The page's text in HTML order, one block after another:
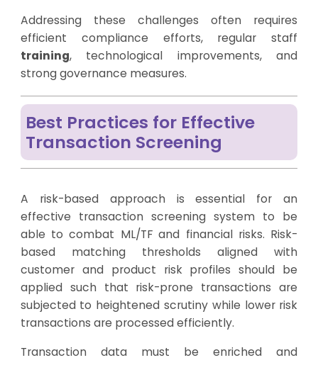
Addressing these challenges often requires
efficient compliance efforts, regular staff
training, technological improvements, and
strong governance measures.
Best Practices for Effective
Transaction Screening
A risk-based approach is essential for an
effective transaction screening system to be
able to combat ML/TF and financial risks. Risk-
based matching thresholds aligned with
customer and product risk profiles should be
applied such that risk-prone transactions are
subjected to heightened scrutiny while lower risk
transactions are processed efficiently.
Transaction data must be enriched and